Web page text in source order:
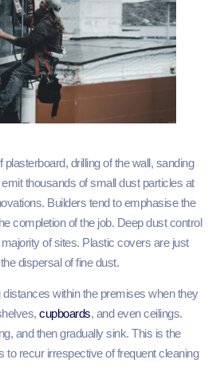
drilling of the wall, sanding
thousands of small dust particles at
Builders tend to emphasise the
completion of the job. Deep dust control
of sites. Plastic covers are just
dispersal of fine dust.
within the premises when they
cupboards, and even ceilings.
and then gradually sink. This is the
to recur irrespective of frequent cleaning